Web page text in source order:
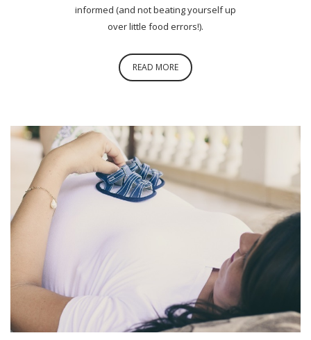
informed (and not beating yourself up
over little food errors!).
READ MORE